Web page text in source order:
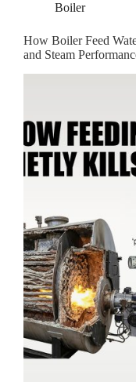
Boiler
How Boiler Feed
and Steam